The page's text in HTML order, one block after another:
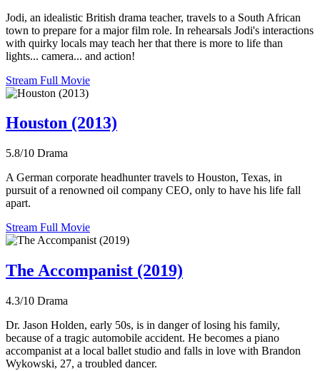
Jodi, an idealistic British drama teacher, travels to a South African
town to prepare for a major film role. In rehearsals Jodi's interactions
with quirky locals may teach her that there is more to life than
lights... camera... and action!
Stream Full Movie
Houston (2013)
5.8/10 Drama
A German corporate headhunter travels to Houston, Texas, in
pursuit of a renowned oil company CEO, only to have his life fall
apart.
Stream Full Movie
The Accompanist (2019)
4.3/10 Drama
Dr. Jason Holden, early 50s, is in danger of losing his family,
because of a tragic automobile accident. He becomes a piano
accompanist at a local ballet studio and falls in love with Brandon
Wykowski, 27, a troubled dancer.